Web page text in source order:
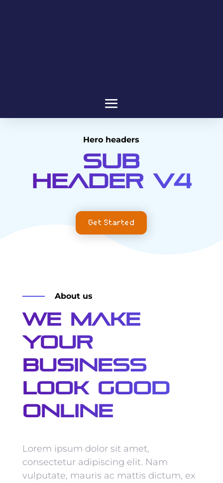
Hero headers
Sub
header V4
Get Started
About us
We Make
Your
Business
Look Good
Online
Lorem ipsum dolor sit amet,
consectetur adipiscing elit. Nam
vulputate, mauris ac mattis dictum, ex